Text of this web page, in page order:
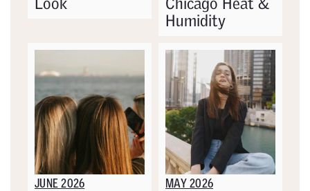
Humidity
JUNE 2026 MAY 2026